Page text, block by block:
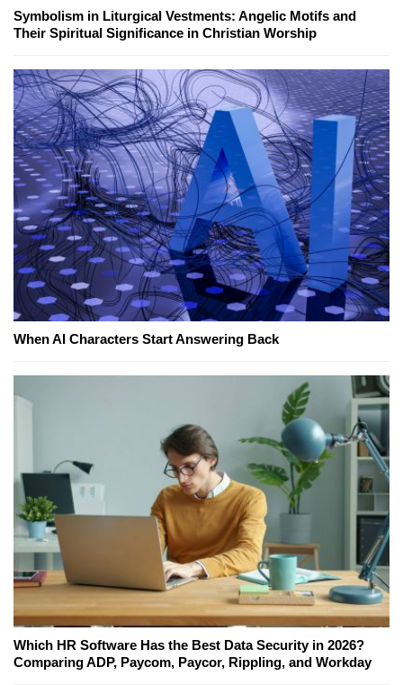
Symbolism in Liturgical Vestments: Angelic Motifs and
Their Spiritual Significance in Christian Worship
When AI Characters Start Answering Back
Which HR Software Has the Best Data Security in 2026?
Comparing ADP, Paycom, Paycor, Rippling, and Workday